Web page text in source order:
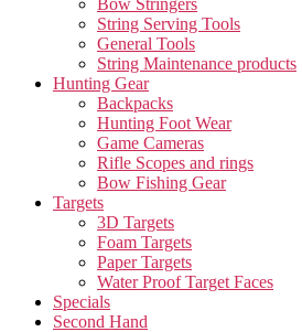
Bow Stringers
String Serving Tools
General Tools
String Maintenance products
Hunting Gear
Backpacks
Hunting Foot Wear
Game Cameras
Rifle Scopes and rings
Bow Fishing Gear
Targets
3D Targets
Foam Targets
Paper Targets
Water Proof Target Faces
Specials
Second Hand